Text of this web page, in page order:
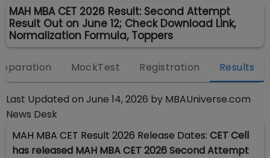
MAH MBA CET 2026 Result: Second Attempt
Result Out on June 12; Check Download Link,
Normalization Formula, Toppers
MockTest Registration Results
Last Updated on June 14, 2026 by MBAUniverse.com
News Desk
MAH MBA CET Result 2026 Release Dates: CET Cell
has released MAH MBA CET 2026 Second Attempt